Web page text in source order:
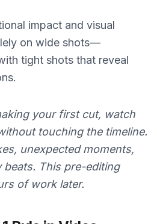
impact and visual
on wide shots—
tight shots that reveal
your first cut, watch
touching the timeline.
unexpected moments,
beats. This pre-editing
of work later.